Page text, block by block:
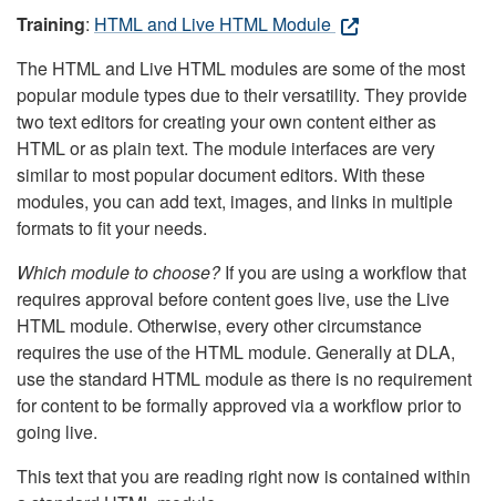
Training: HTML and Live HTML Module
The HTML and Live HTML modules are some of the most
popular module types due to their versatility. They provide
two text editors for creating your own content either as
HTML or as plain text. The module interfaces are very
similar to most popular document editors. With these
modules, you can add text, images, and links in multiple
formats to fit your needs.
Which module to choose?If you are using a workflow that
requires approval before content goes live, use the Live
HTML module. Otherwise, every other circumstance
requires the use of the HTML module. Generally at DLA,
use the standard HTML module as there is no requirement
for content to be formally approved via a workflow prior to
going live.
This text that you are reading right now is contained within